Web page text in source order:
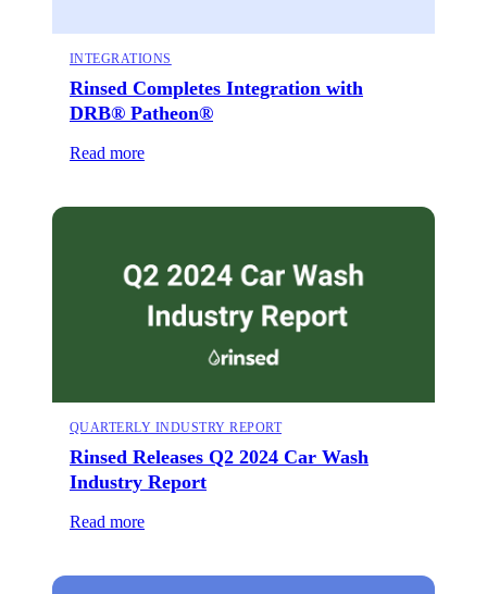
INTEGRATIONS
Rinsed Completes Integration with
DRB® Patheon®
Read more
QUARTERLY INDUSTRY REPORT
Rinsed Releases Q2 2024 Car Wash
Industry Report
Read more